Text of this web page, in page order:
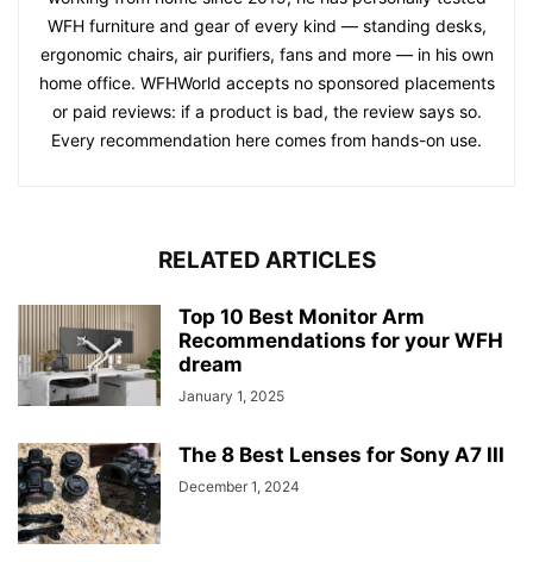
WFH furniture and gear of every kind — standing desks,
ergonomic chairs, air purifiers, fans and more — in his own
home office. WFHWorld accepts no sponsored placements
or paid reviews: if a product is bad, the review says so.
Every recommendation here comes from hands-on use.
RELATED ARTICLES
Top 10 Best Monitor Arm
Recommendations for your WFH
dream
January 1, 2025
The 8 Best Lenses for Sony A7 III
December 1, 2024